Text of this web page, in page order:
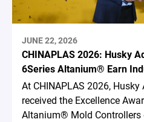
JUNE 22, 2026
CHINAPLAS 2026: Husky
6Series Altanium® Earn
At CHINAPLAS 2026,
received the Excellence
Altanium® Mold Controllers